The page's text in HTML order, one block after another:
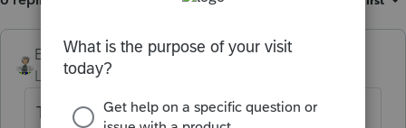
Ernie ANSWER
Level 7 Forum|Forum|6 years ago
The way I would do this in the program